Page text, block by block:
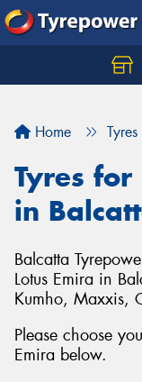
Home Tyres
Tyres for
in
Balcatta
Lotus Emira in
Kumho, Maxxis,
Please choose
Emira below.
Let us know